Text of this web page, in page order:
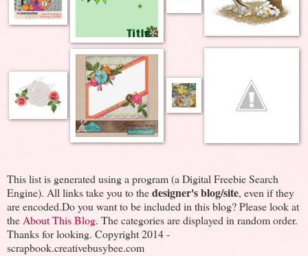
This list is generated using a program (a Digital Freebie Search
Engine). All links take you to thedesigner's blog/site, even if they
are encoded.Do you want to be included in this blog? Please look at
theAbout This Blog. The categories are displayed in random order.
Thanks for looking. Copyright 2014 -
scrapbook.creativebusybee.com